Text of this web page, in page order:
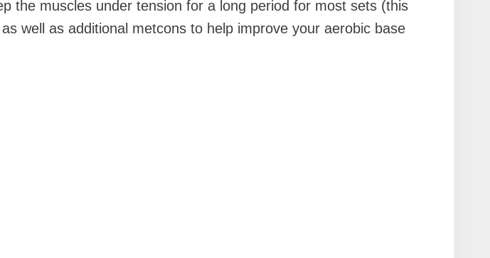
the muscles under tension for a long period for most sets (this
well as additional metcons to help improve your aerobic base